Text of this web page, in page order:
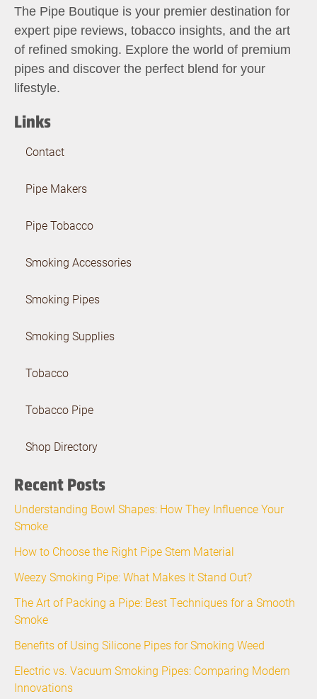
The Pipe Boutique is your premier destination for
expert pipe reviews, tobacco insights, and the art
of refined smoking. Explore the world of premium
pipes and discover the perfect blend for your
lifestyle.
Links
Contact
Pipe Makers
Pipe Tobacco
Smoking Accessories
Smoking Pipes
Smoking Supplies
Tobacco
Tobacco Pipe
Shop Directory
Recent Posts
Understanding Bowl Shapes: How They Influence Your
Smoke
How to Choose the Right Pipe Stem Material
Weezy Smoking Pipe: What Makes It Stand Out?
The Art of Packing a Pipe: Best Techniques for a Smooth
Smoke
Benefits of Using Silicone Pipes for Smoking Weed
Electric vs. Vacuum Smoking Pipes: Comparing Modern
Innovations